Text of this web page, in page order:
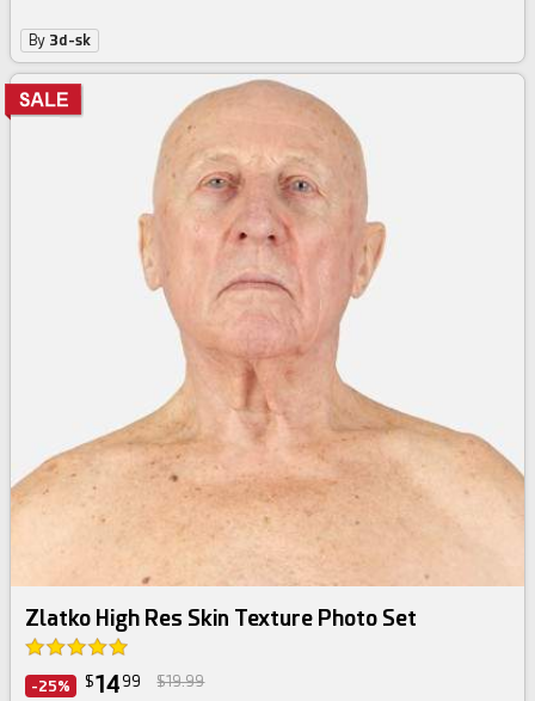
By 3d-sk
Zlatko High Res Skin Texture Photo Set
-25% $14 99 $19.99